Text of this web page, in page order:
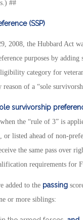
##
(SSP)
2008, the Hubbard Act
purposes by
category for
reason of a “sole
survivorship
the “rule of 3” is
or listed ahead of non-
the same pass over
requirements for
added to the passing
or more siblings: